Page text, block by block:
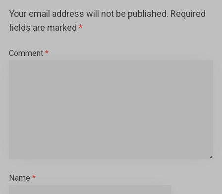
Your email address will not be published. Required
fields are marked *
Comment *
Name *